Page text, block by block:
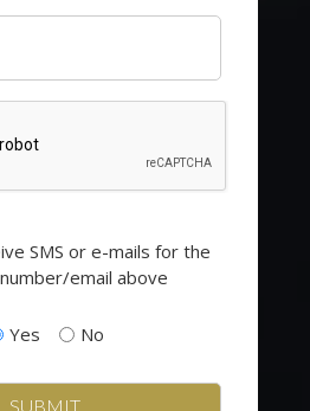
SMS or e-mails for the
email above
Yes No